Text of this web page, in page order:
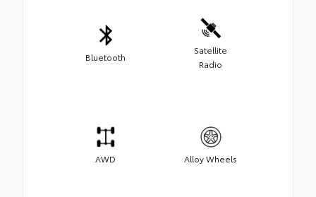
Bluetooth
Satellite
Radio
AWD Alloy Wheels